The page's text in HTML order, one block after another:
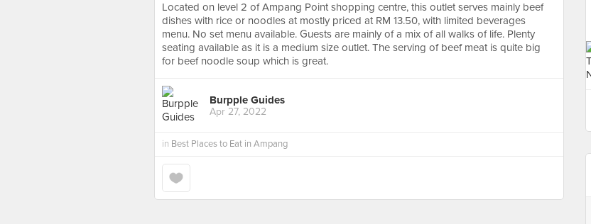
Located on level 2 of Ampang Point shopping centre, this outlet serves mainly beef
dishes with rice or noodles at mostly priced at RM 13.50, with limited beverages
menu. No set menu available. Guests are mainly of a mix of all walks of life. Plenty
seating available as it is a medium size outlet. The serving of beef meat is quite big
for beef noodle soup which is great.
Burpple Guides
Apr 27, 2022
in Best Places to Eat in Ampang